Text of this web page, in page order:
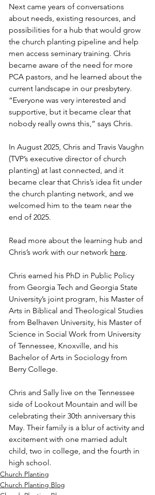
Next came years of conversations
about needs, existing resources, and
possibilities for a hub that would grow
the church planting pipeline and help
men access seminary training. Chris
became aware of the need for more
PCA pastors, and he learned about the
current landscape in our presbytery.
“Everyone was very interested and
supportive, but it became clear that
nobody really owns this,” says Chris.
In August 2025, Chris and Travis Vaughn
(TVP’s executive director of church
planting) at last connected, and it
became clear that Chris’s idea fit under
the church planting network, and we
welcomed him to the team near the
end of 2025.
Read more about the learning hub and
Chris’s work with our network here.
Chris earned his PhD in Public Policy
from Georgia Tech and Georgia State
University’s joint program, his Master of
Arts in Biblical and Theological Studies
from Belhaven University, his Master of
Science in Social Work from University
of Tennessee, Knoxville, and his
Bachelor of Arts in Sociology from
Berry College.
Chris and Sally live on the Tennessee
side of Lookout Mountain and will be
celebrating their 30th anniversary this
May. Their family is a blur of activity and
excitement with one married adult
child, two in college, and the fourth in
high school.
Church Planting
Church Planting Blog